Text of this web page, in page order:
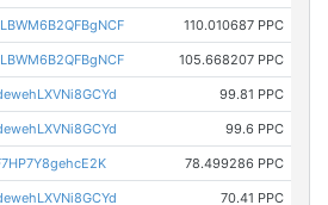
110.010687 PPC
105.668207 PPC
99.81 PPC
99.6 PPC
78.499286 PPC
70.41 PPC